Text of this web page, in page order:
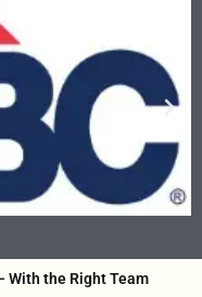
With the Right Team